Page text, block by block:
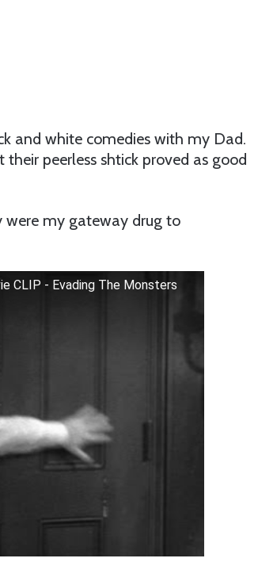
and white comedies with my Dad.
peerless shtick proved as good
were my gateway drug to
CLIP - Evading The Monsters